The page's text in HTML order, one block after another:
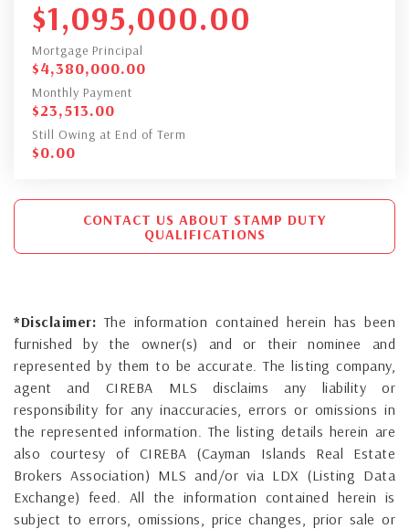
$1,095,000.00
Mortgage Principal
$4,380,000.00
Monthly Payment
$23,513.00
Still Owing at End of Term
$0.00
CONTACT US ABOUT STAMP DUTY
QUALIFICATIONS
*Disclaimer: The information contained herein has been
furnished by the owner(s) and or their nominee and
represented by them to be accurate. The listing company,
agent and CIREBA MLS disclaims any liability or
responsibility for any inaccuracies, errors or omissions in
the represented information. The listing details herein are
also courtesy of CIREBA (Cayman Islands Real Estate
Brokers Association) MLS and/or via LDX (Listing Data
Exchange) feed. All the information contained herein is
subject to errors, omissions, price changes, prior sale or